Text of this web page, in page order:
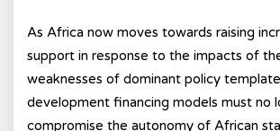
As Africa now moves towards raising
support in response to the impacts of
weaknesses of dominant policy
development financing models must no
compromise the autonomy of African